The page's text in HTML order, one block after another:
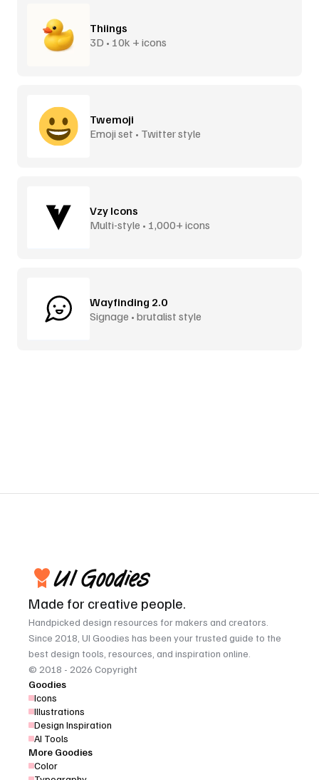
Thiings
3D • 10k + icons
Twemoji
Emoji set • Twitter style
Vzy Icons
Multi-style • 1,000+ icons
Wayfinding 2.0
Signage • brutalist style
Made for creative people.
Handpicked design resources for makers and creators.
Since 2018, UI Goodies has been your trusted guide to the
best design tools, resources, and inspiration online.
© 2018 - 2026 Copyright
Goodies
Icons
Illustrations
Design Inspiration
AI Tools
More Goodies
Color